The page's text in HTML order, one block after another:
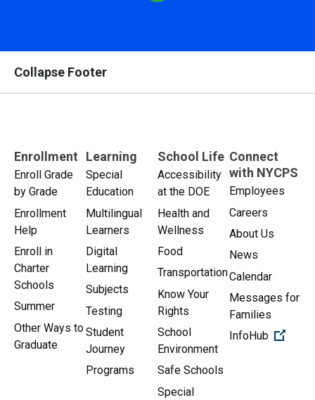
Collapse Footer
Enrollment
Enroll Grade
by Grade
Enrollment
Help
Enroll in
Charter
Schools
Summer
Other Ways to
Graduate
Learning
Special
Education
Multilingual
Learners
Digital
Learning
Subjects
Testing
Student
Journey
Programs
School Life
Accessibility
at the DOE
Health and
Wellness
Food
Transportation
Know Your
Rights
School
Environment
Safe Schools
Special
Connect
with NYCPS
Employees
Careers
About Us
News
Calendar
Messages for
Families
InfoHub